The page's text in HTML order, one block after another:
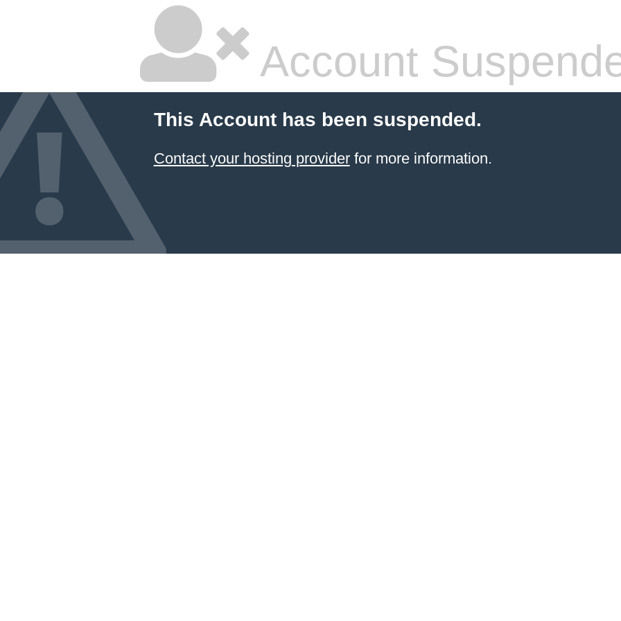
Account
This Account has been suspended.
Contact your hosting providerfor more information.